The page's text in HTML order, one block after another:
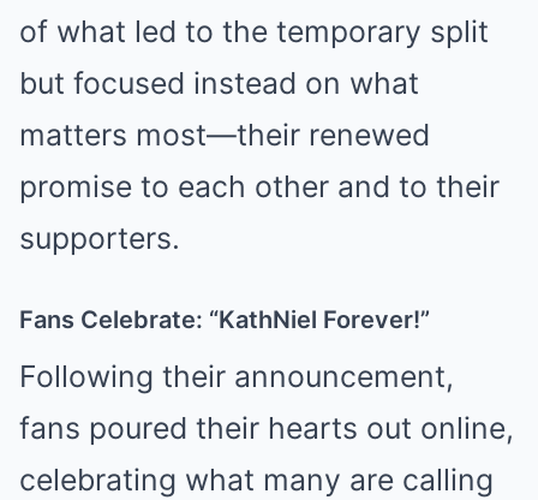
of what led to the temporary split
but focused instead on what
matters most—their renewed
promise to each other and to their
supporters.
Fans Celebrate: “KathNiel Forever!”
Following their announcement,
fans poured their hearts out online,
celebrating what many are calling